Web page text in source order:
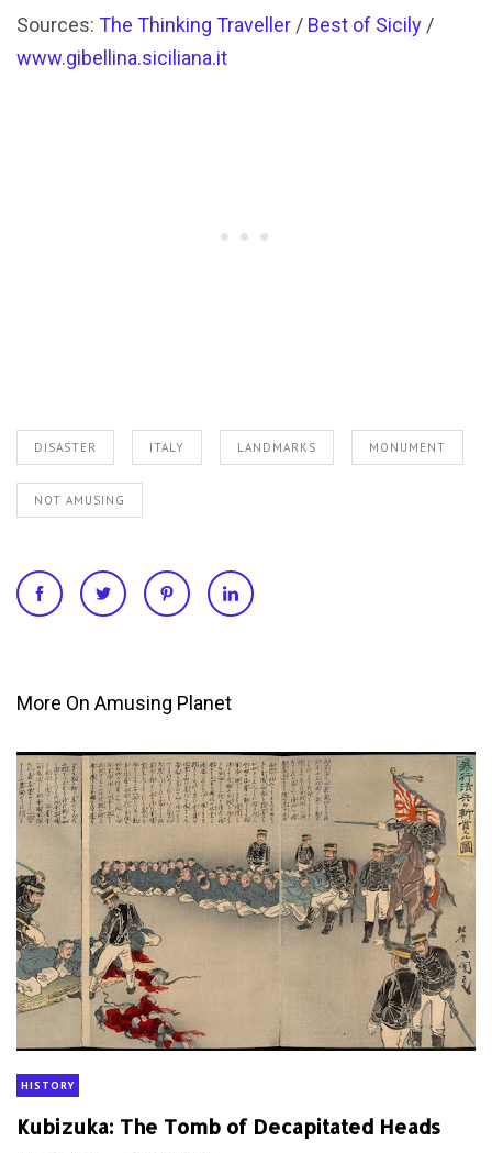
Sources: The Thinking Traveller / Best of Sicily /
www.gibellina.siciliana.it
DISASTER ITALY LANDMARKS MONUMENT
NOT AMUSING
More On Amusing Planet
HISTORY
Kubizuka: The Tomb of Decapitated Heads